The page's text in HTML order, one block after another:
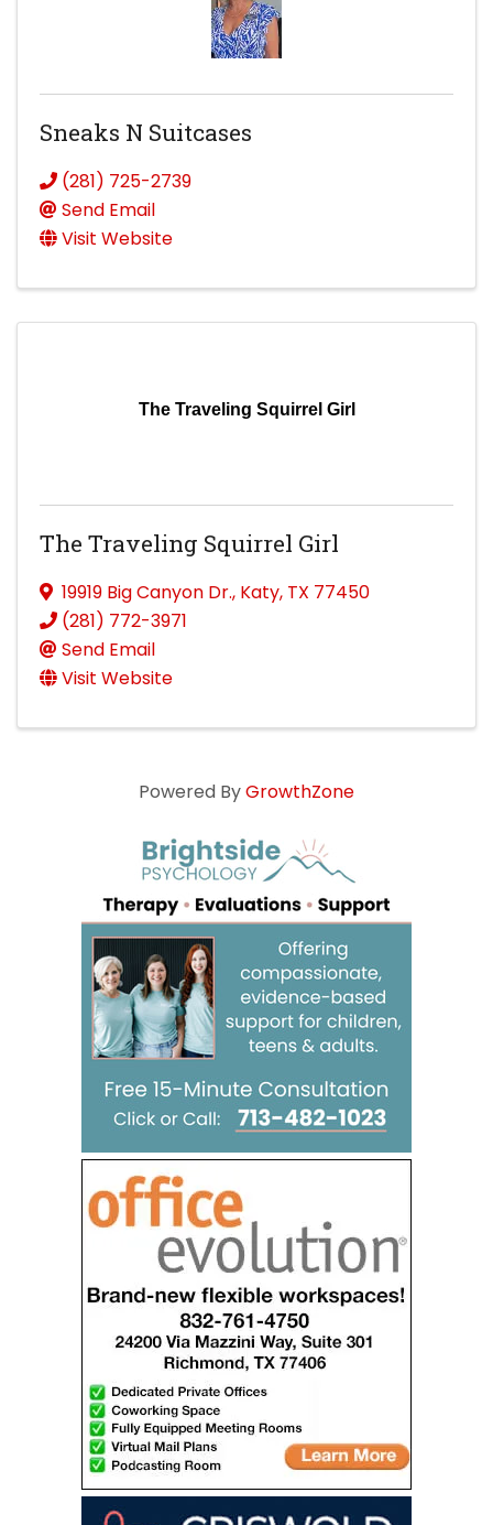
Sneaks N Suitcases
(281) 725-2739
Send Email
Visit Website
The Traveling Squirrel Girl
The Traveling Squirrel Girl
19919 Big Canyon Dr., Katy, TX 77450
(281) 772-3971
Send Email
Visit Website
Powered ByGrowthZone